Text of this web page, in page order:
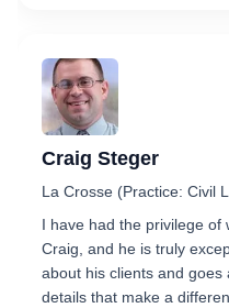
Craig Steger
La Crosse (Practice: Civil
I have had the privilege of
Craig, and he is truly
about his clients and
details that make a